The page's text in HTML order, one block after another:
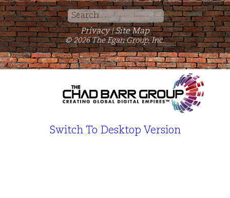
Search
for:
Privacy | Site Map
© 2026 The Egan Group, Inc.
Switch To Desktop Version